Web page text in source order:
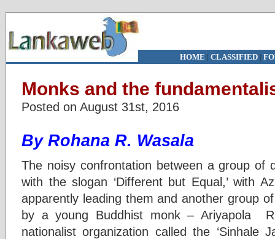
HOME | CLASSIFIED|
Monks and the
Posted on August 31st, 2016
By Rohana R. Wasala
The noisy confrontation between a group of
with the slogan ‘Different but Equal,’ with
apparently leading them and another group
by a young Buddhist monk – Ariyapola
nationalist organization called the ‘Sinhale